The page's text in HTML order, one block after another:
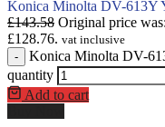
Konica Minolta DV-613Y
£143.58 Original price
£128.76. vat inclusive
-
Konica Minolta DV-
quantity
Add to cart